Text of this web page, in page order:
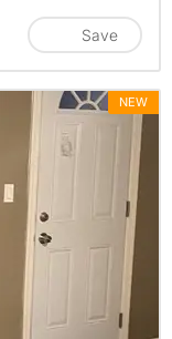
Save
NEW